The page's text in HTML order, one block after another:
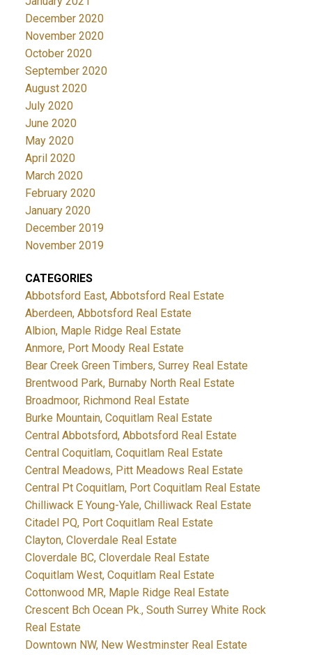
December 2020
November 2020
October 2020
September 2020
August 2020
July 2020
June 2020
May 2020
April 2020
March 2020
February 2020
January 2020
December 2019
November 2019
CATEGORIES
Abbotsford East, Abbotsford Real Estate
Aberdeen, Abbotsford Real Estate
Albion, Maple Ridge Real Estate
Anmore, Port Moody Real Estate
Bear Creek Green Timbers, Surrey Real Estate
Brentwood Park, Burnaby North Real Estate
Broadmoor, Richmond Real Estate
Burke Mountain, Coquitlam Real Estate
Central Abbotsford, Abbotsford Real Estate
Central Coquitlam, Coquitlam Real Estate
Central Meadows, Pitt Meadows Real Estate
Central Pt Coquitlam, Port Coquitlam Real Estate
Chilliwack E Young-Yale, Chilliwack Real Estate
Citadel PQ, Port Coquitlam Real Estate
Clayton, Cloverdale Real Estate
Cloverdale BC, Cloverdale Real Estate
Coquitlam West, Coquitlam Real Estate
Cottonwood MR, Maple Ridge Real Estate
Crescent Bch Ocean Pk., South Surrey White Rock
Real Estate
Downtown NW, New Westminster Real Estate